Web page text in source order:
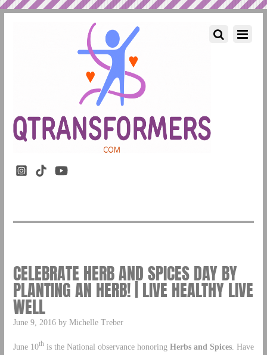
CELEBRATE HERB AND SPICES DAY BY
PLANTING AN HERB! | LIVE HEALTHY LIVE
WELL
June 9, 2016 by Michelle Treber
June 10this the National observance honoring Herbs and Spices. Have